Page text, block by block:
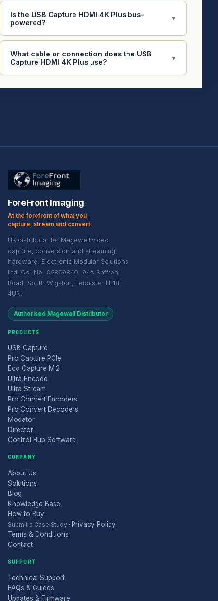
Is the USB Capture HDMI 4K Plus bus-
powered?
▼
What cable or connection does the USB
Capture HDMI 4K Plus use?
▼
ForeFront Imaging
At the forefront of what you
capture, stream and convert.
UK distributor for Magewell video
capture, conversion and streaming
hardware. Electronic Modular Solutions
Ltd, Co. No. 02859840. 94A Saffron
Road, South Wigston, Leicester LE18
4UN.
Authorised Magewell Distributor
PRODUCTS
USB Capture
Pro Capture PCIe
Eco Capture M.2
Ultra Encode
Ultra Stream
Pro Convert Encoders
Pro Convert Decoders
Modator
Director
Control Hub Software
COMPANY
About Us
Solutions
Blog
Knowledge Base
How to Buy
Submit a Case Study · Privacy Policy
Terms & Conditions
Contact
SUPPORT
Technical Support
FAQs & Guides
Updates & Firmware